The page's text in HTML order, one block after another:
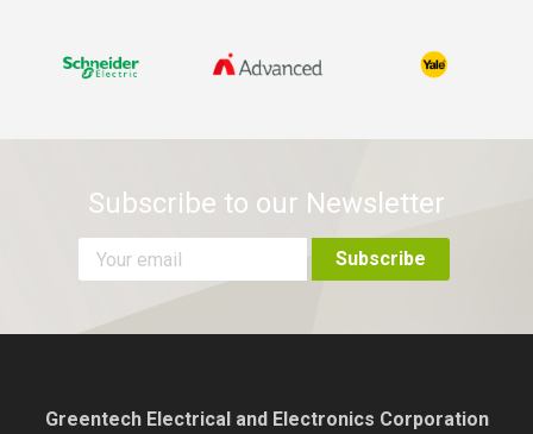
Subscribe to our Newsletter
Greentech Electrical and Electronics Corporation